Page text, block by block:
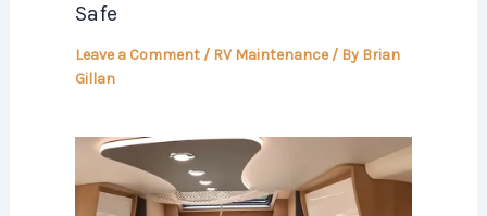
Safe
Leave a Comment / RV Maintenance/ By Brian
Gillan